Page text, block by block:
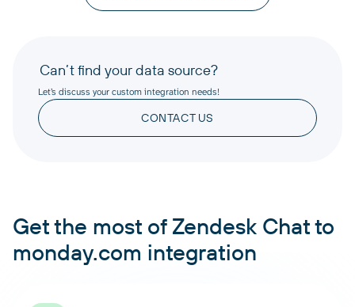
Can’t find your data source?
Let’s discuss your custom integration needs!
CONTACT US
Get the most of Zendesk Chat to
monday.com integration